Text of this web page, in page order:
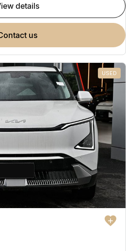
view details
contact us
USED